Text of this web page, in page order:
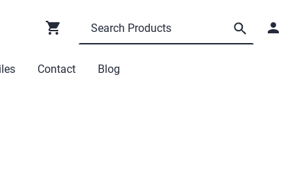
Contact Blog